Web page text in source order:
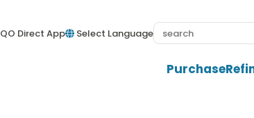
QO Direct App Select Language
Purchase